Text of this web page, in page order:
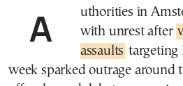
Authorities in Amsterdam are grappling with unrest after
assaults targeting
week sparked outrage around